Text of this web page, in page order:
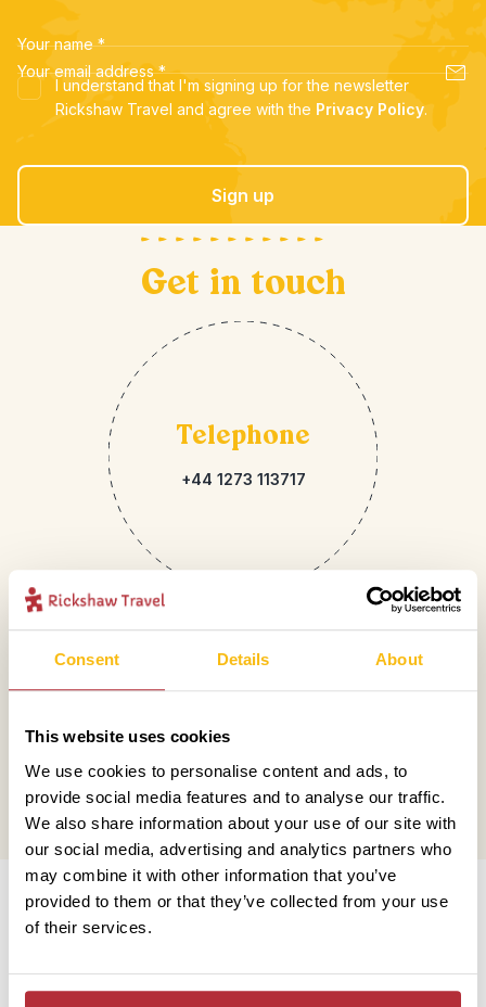
Consent Details About
This website uses cookies
We use cookies to personalise content and ads, to
provide social media features and to analyse our traffic.
We also share information about your use of our site with
our social media, advertising and analytics partners who
may combine it with other information that you’ve
provided to them or that they’ve collected from your use
of their services.
Your name *
Your email address *
I understand that I'm signing up for the newsletter
Rickshaw Travel and agree with the Privacy Policy.
Sign up
Get in touch
Telephone
+44 1273 113717
hello@rickshawtravel.co.uk
Information
Contact us